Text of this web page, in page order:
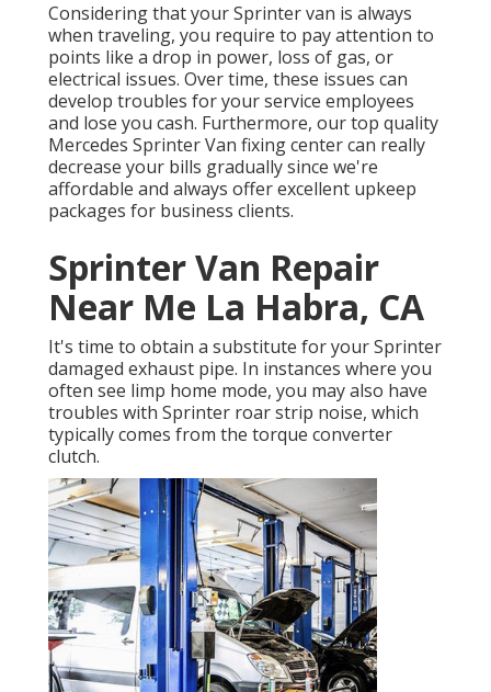
Considering that your Sprinter van is always
when traveling, you require to pay attention to
points like a drop in power, loss of gas, or
electrical issues. Over time, these issues can
develop troubles for your service employees
and lose you cash. Furthermore, our top quality
Mercedes Sprinter Van fixing center can really
decrease your bills gradually since we're
affordable and always offer excellent upkeep
packages for business clients.
Sprinter Van Repair
Near Me La Habra, CA
It's time to obtain a substitute for your Sprinter
damaged exhaust pipe. In instances where you
often see limp home mode, you may also have
troubles with Sprinter roar strip noise, which
typically comes from the torque converter
clutch.